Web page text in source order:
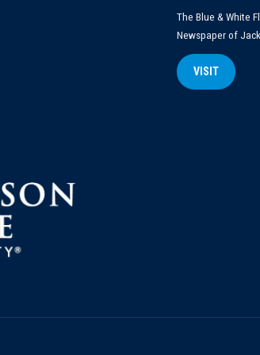
The Blue & White
Newspaper of
VISIT